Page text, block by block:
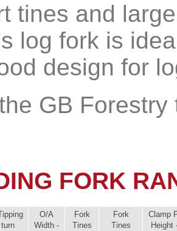
tines and
log fork is
design for
GB
FORK
O/A
Width -
Fork
Tines
Fork
Tines
Clamp
Height